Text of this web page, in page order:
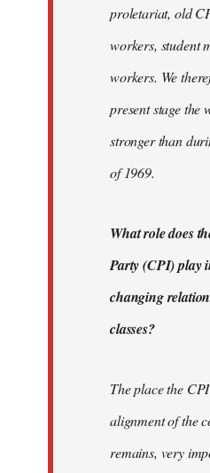
proletariat, old
workers, student
workers. We
present stage the
stronger than
of 1969.
What role does
Party (CPI) play
changing
classes?
The place the
alignment of the
remains, very